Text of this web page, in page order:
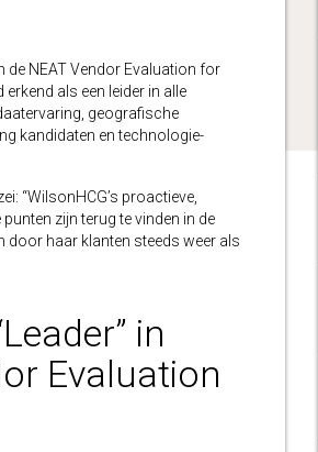
de NEAT Vendor Evaluation for
als een leider in alle
geografische
kandidaten en technologie-
“WilsonHCG’s proactieve,
zijn terug te vinden in de
door haar klanten steeds weer als
in
Evaluation